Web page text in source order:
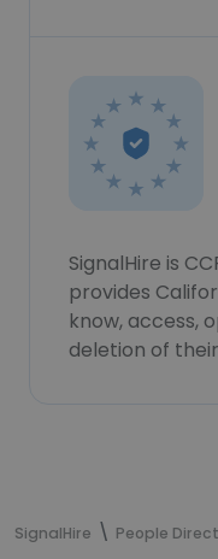
SignalHire is
provides
know, access,
deletion of
SignalHire People